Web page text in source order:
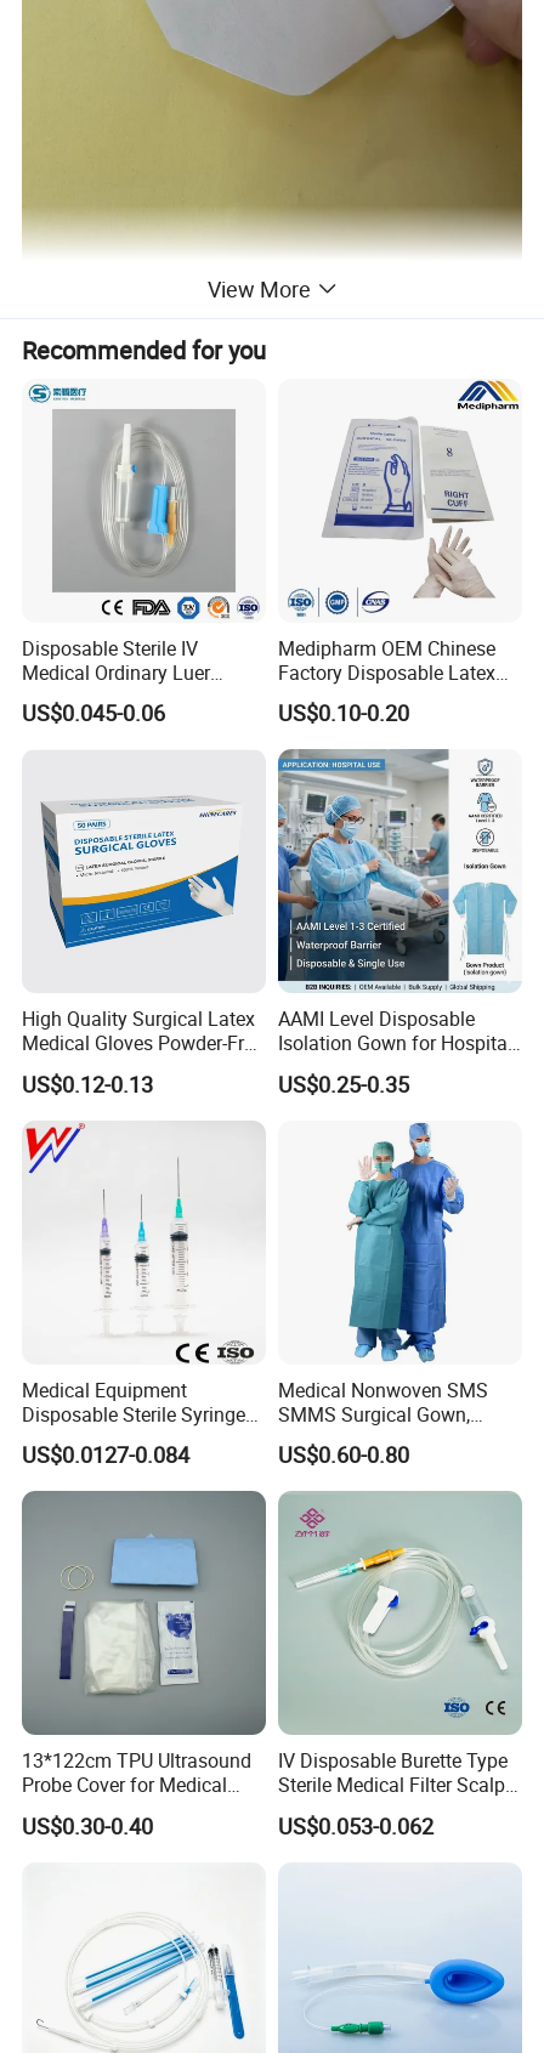
View More
Recommended for you
Disposable Sterile IV
Medical Ordinary Luer
Slip/Lock Infusion Set with
Needle CE, ISO with Filter
US$0.045-0.06
Medipharm OEM Chinese
Factory Disposable Latex
Surgical Gloves Medical
Surgical Gloves
Manufacturer with CE
Certificate Medical Supplies
US$0.10-0.20
High Quality Surgical Latex
Medical Gloves Powder-Free
or Powdered with
CE&ISO13485
US$0.12-0.13
AAMI Level Disposable
Isolation Gown for Hospital
& Lab Use, Waterproof
Nonwoven, OEM Supply
US$0.25-0.35
Medical Equipment
Disposable Sterile Syringe
Luer Lock or Luer Slip with
CE ISO Approved
US$0.0127-0.084
Medical Nonwoven SMS
SMMS Surgical Gown,
Hospital Surgeon Gowns
US$0.60-0.80
13*122cm TPU Ultrasound
Probe Cover for Medical
Imaging
US$0.30-0.40
IV Disposable Burette Type
Sterile Medical Filter Scalp
Vein Set Infusion Set with
CE SGS ISO From
US$0.053-0.062